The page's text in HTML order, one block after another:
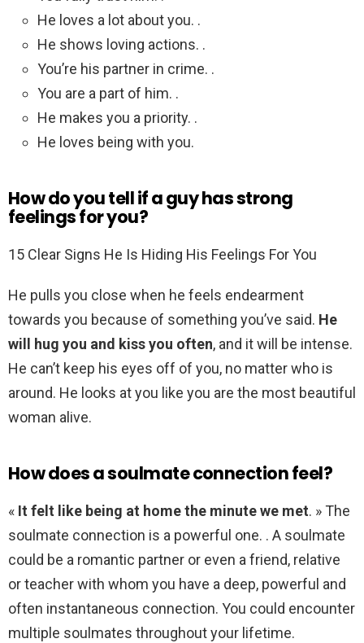
He loves a lot about you. .
He shows loving actions. .
You’re his partner in crime. .
You are a part of him. .
He makes you a priority. .
He loves being with you.
How do you tell if a guy has strong
feelings for you?
15 Clear Signs He Is Hiding His Feelings For You
He pulls you close when he feels endearment
towards you because of something you’ve said. He
will hug you and kiss you often, and it will be intense.
He can’t keep his eyes off of you, no matter who is
around. He looks at you like you are the most beautiful
woman alive.
How does a soulmate connection feel?
« It felt like being at home the minute we met. » The
soulmate connection is a powerful one. . A soulmate
could be a romantic partner or even a friend, relative
or teacher with whom you have a deep, powerful and
often instantaneous connection. You could encounter
multiple soulmates throughout your lifetime.